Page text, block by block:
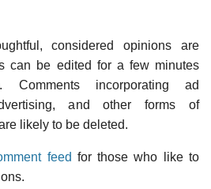
considered opinions are
can be edited for a few minutes
Comments incorporating ad
and other forms of
likely to be deleted.
feed for those who like to